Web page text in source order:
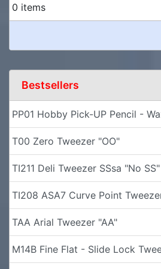
0 items
Bestsellers
PP01 Hobby Pick-UP Pencil -
T00 Zero Tweezer "OO"
TI211 Deli Tweezer SSsa "No SS"
TI208 ASA7 Curve Point
TAA Arial Tweezer "AA"
M14B Fine Flat - Slide Lock